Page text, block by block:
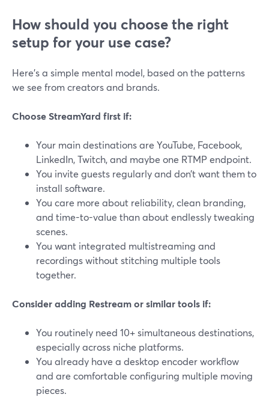
How should you choose the right
setup for your use case?
Here’s a simple mental model, based on the patterns
we see from creators and brands.
Choose StreamYard first if:
Your main destinations are YouTube, Facebook,
LinkedIn, Twitch, and maybe one RTMP endpoint.
You invite guests regularly and don’t want them to
install software.
You care more about reliability, clean branding,
and time-to-value than about endlessly tweaking
scenes.
You want integrated multistreaming and
recordings without stitching multiple tools
together.
Consider adding Restream or similar tools if:
You routinely need 10+ simultaneous destinations,
especially across niche platforms.
You already have a desktop encoder workflow
and are comfortable configuring multiple moving
pieces.